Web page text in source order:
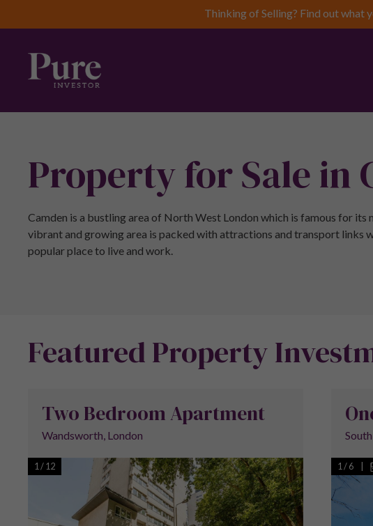
Thinking of Selling? Find out what
Property for Sale in
Camden is a bustling area of North West London which is famous for its
vibrant and growing area is packed with attractions and transport links
popular place to live and work.
Featured Property
Two Bedroom Apartment
Wandsworth, London
1 /12 1 /6